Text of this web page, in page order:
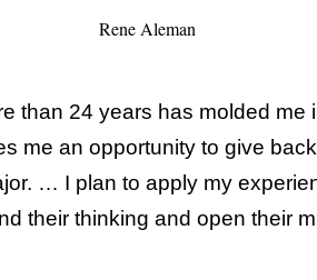
Rene Aleman
than 24 years has molded me
me an opportunity to give
… I plan to apply my
their thinking and open their